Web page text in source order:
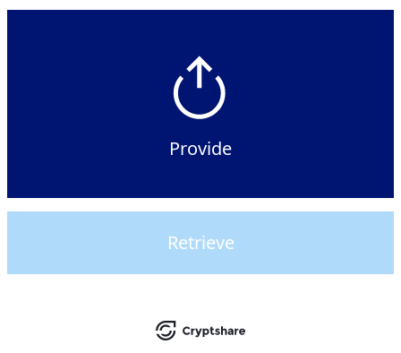
Provide
Retrieve